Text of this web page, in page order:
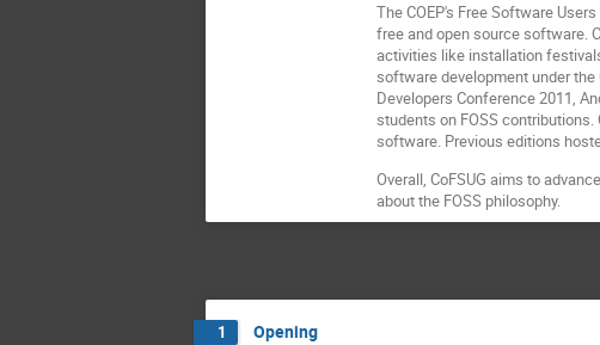
The COEP's Free Software
free and open source software.
activities like installation
software development under the
Developers Conference 2011,
students on FOSS
software. Previous editions
Overall, CoFSUG aims to
about the FOSS philosophy.
1 Opening